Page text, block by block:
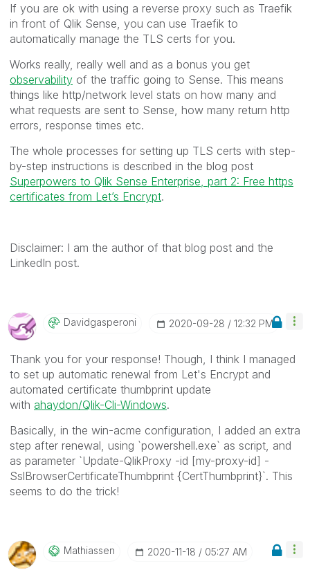
If you are ok with using a reverse proxy such as Traefik
in front of Qlik Sense, you can use Traefik to
automatically manage the TLS certs for you.
Works really, really well and as a bonus you get
observability of the traffic going to Sense. This means
things like http/network level stats on how many and
what requests are sent to Sense, how many return http
errors, response times etc.
The whole processes for setting up TLS certs with step-
by-step instructions is described in the blog post
Superpowers to Qlik Sense Enterprise, part 2: Free https
certificates from Let’s Encrypt.
Disclaimer: I am the author of that blog post and the
LinkedIn post.
Davidgasperoni ‎2020-09-28 12:32 PM
Thank you for your response! Though, I think I managed
to set up automatic renewal from Let's Encrypt and
automated certificate thumbprint update
with ahaydon/Qlik-Cli-Windows.
Basically, in the win-acme configuration, I added an extra
step after renewal, using `powershell.exe` as script, and
as parameter `Update-QlikProxy -id [my-proxy-id] -
SslBrowserCertificateThumbprint {CertThumbprint}`. This
seems to do the trick!
Mathiassen ‎2020-11-18 05:27 AM